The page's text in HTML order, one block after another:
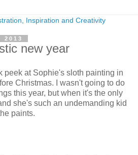
2013
new year
peek at Sophie's sloth painting in
Christmas. I wasn't going to do
this year, but when it's the only
she's such an undemanding kid
paints.